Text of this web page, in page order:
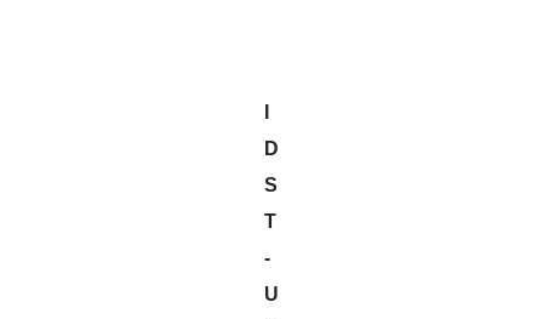
D
S
T
-
U